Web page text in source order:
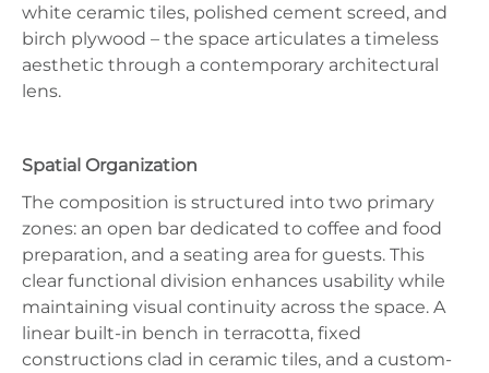
white ceramic tiles, polished cement screed, and
birch plywood – the space articulates a timeless
aesthetic through a contemporary architectural
lens.
Spatial Organization
The composition is structured into two primary
zones: an open bar dedicated to coffee and food
preparation, and a seating area for guests. This
clear functional division enhances usability while
maintaining visual continuity across the space. A
linear built-in bench in terracotta, fixed
constructions clad in ceramic tiles, and a custom-